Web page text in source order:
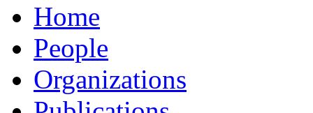
Home
People
Organizations